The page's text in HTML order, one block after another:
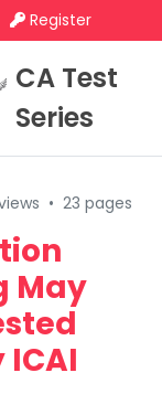
Register
CA Test
Series
• 23 pages
May
ICAI